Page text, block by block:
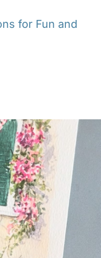
for Fun and